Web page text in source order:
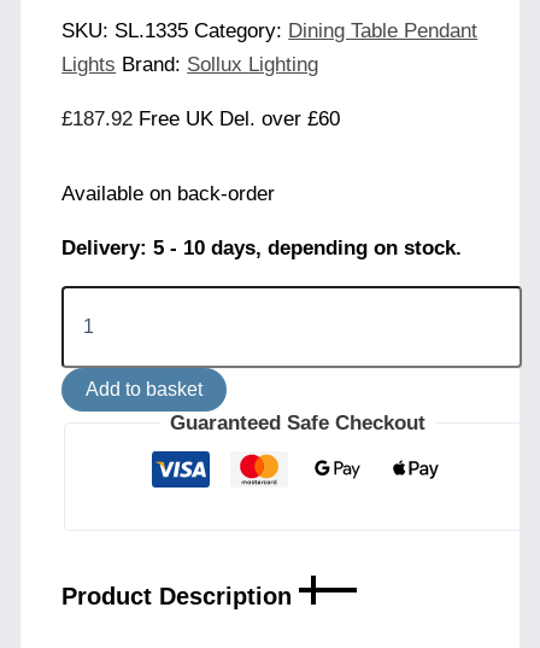
SKU: SL.1335 Category: Dining Table Pendant
Lights Brand: Sollux Lighting
£187.92 Free UK Del. over £60
Available on back-order
Delivery: 5 - 10 days, depending on stock.
Brina
Pendant
-
White
Add to basket
Guaranteed Safe Checkout
Product Description